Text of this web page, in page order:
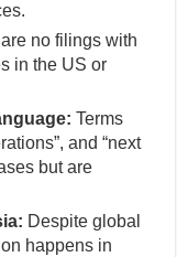
no filings with
in the US or
Terms
and “next
but are
Despite global
happens in